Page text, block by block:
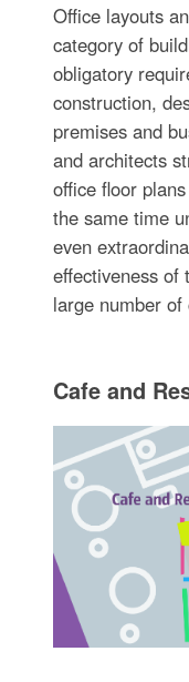
Office layouts
category of
obligatory
construction,
premises and
and architects
office floor
the same time
even
effectiveness of
large number of
Cafe and